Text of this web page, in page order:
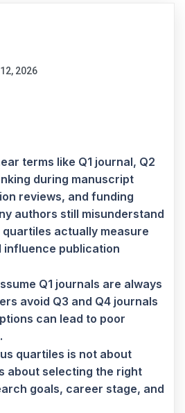
2026
terms like Q1 journal, Q2
during manuscript
reviews, and funding
authors still misunderstand
actually measure
influence publication
Q1 journals are always
avoid Q3 and Q4 journals
can lead to poor
quartiles is not about
about selecting the right
goals, career stage, and